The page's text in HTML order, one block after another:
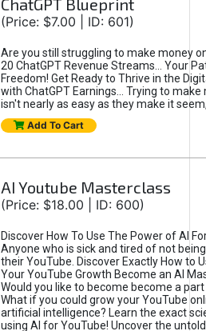
ChatGPT Blueprint
(Price: $7.00 | ID: 601)
Are you still struggling to make money
20 ChatGPT Revenue Streams… Your
Freedom! Get Ready to Thrive in the
with ChatGPT Earnings... Trying to make
isn't nearly as easy as they make it
Add To Cart
AI Youtube Masterclass
(Price: $18.00 | ID: 600)
Discover How To Use The Power of AI
Anyone who is sick and tired of not
their YouTube. Discover Exactly How to
Your YouTube Growth Become an AI
Would you like to become become a
What if you could grow your YouTube
artificial intelligence? Learn the exact
using AI for YouTube! Uncover the